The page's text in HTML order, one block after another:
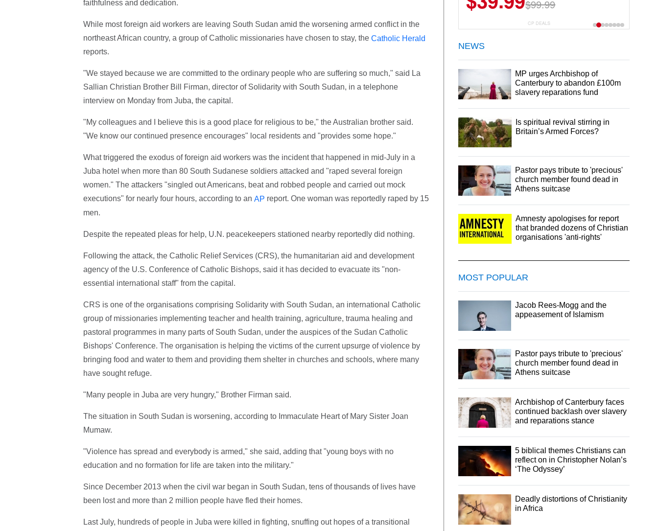
faithfulness and dedication.
While most foreign aid workers are leaving South Sudan amid the worsening armed conflict in the
northeast African country, a group of Catholic missionaries have chosen to stay, the Catholic Herald
reports.
"We stayed because we are committed to the ordinary people who are suffering so much," said La
Sallian Christian Brother Bill Firman, director of Solidarity with South Sudan, in a telephone
interview on Monday from Juba, the capital.
"My colleagues and I believe this is a good place for religious to be," the Australian brother said.
"We know our continued presence encourages" local residents and "provides some hope."
What triggered the exodus of foreign aid workers was the incident that happened in mid-July in a
Juba hotel when more than 80 South Sudanese soldiers attacked and "raped several foreign
women." The attackers "singled out Americans, beat and robbed people and carried out mock
executions" for nearly four hours, according to an AP report. One woman was reportedly raped by 15
men.
Despite the repeated pleas for help, U.N. peacekeepers stationed nearby reportedly did nothing.
Following the attack, the Catholic Relief Services (CRS), the humanitarian aid and development
agency of the U.S. Conference of Catholic Bishops, said it has decided to evacuate its "non-
essential international staff" from the capital.
CRS is one of the organisations comprising Solidarity with South Sudan, an international Catholic
group of missionaries implementing teacher and health training, agriculture, trauma healing and
pastoral programmes in many parts of South Sudan, under the auspices of the Sudan Catholic
Bishops' Conference. The organisation is helping the victims of the current upsurge of violence by
bringing food and water to them and providing them shelter in churches and schools, where many
have sought refuge.
"Many people in Juba are very hungry," Brother Firman said.
The situation in South Sudan is worsening, according to Immaculate Heart of Mary Sister Joan
Mumaw.
"Violence has spread and everybody is armed," she said, adding that "young boys with no
education and no formation for life are taken into the military."
Since December 2013 when the civil war began in South Sudan, tens of thousands of lives have
been lost and more than 2 million people have fled their homes.
Last July, hundreds of people in Juba were killed in fighting, snuffing out hopes of a transitional
$99.99
$29.99
CP DEALS
NEWS
MP urges Archbishop of
Canterbury to abandon £100m
slavery reparations fund
Is spiritual revival stirring in
Britain’s Armed Forces?
Pastor pays tribute to 'precious'
church member found dead in
Athens suitcase
Amnesty apologises for report
that branded dozens of Christian
organisations 'anti-rights'
MOST POPULAR
Jacob Rees-Mogg and the
appeasement of Islamism
Pastor pays tribute to 'precious'
church member found dead in
Athens suitcase
Archbishop of Canterbury faces
continued backlash over slavery
and reparations stance
5 biblical themes Christians can
reflect on in Christopher Nolan’s
‘The Odyssey’
Deadly distortions of Christianity
in Africa